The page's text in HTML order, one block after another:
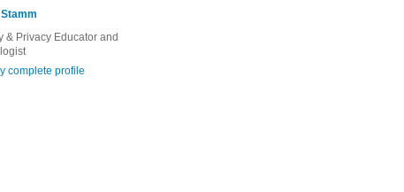
& Privacy Educator and
complete profile